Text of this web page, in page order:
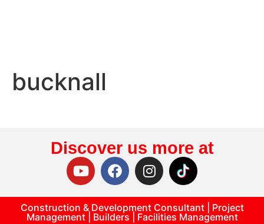
bucknall
Discover us more at
Construction & Development Consultant | Project
Management | Builders | Facilities Management